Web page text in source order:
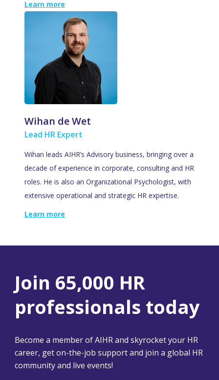
Learn more
Wihan de Wet
Lead HR Expert
Wihan leads AIHR’s Advisory business, bringing over a
decade of experience in corporate, consulting and HR
roles. He is also an Organizational Psychologist, with
extensive operational and strategic HR expertise.
Learn more
Join 65,000 HR
professionals today
Become a member of AIHR and skyrocket your HR
career, get on-the-job support and join a global HR
community and live events!